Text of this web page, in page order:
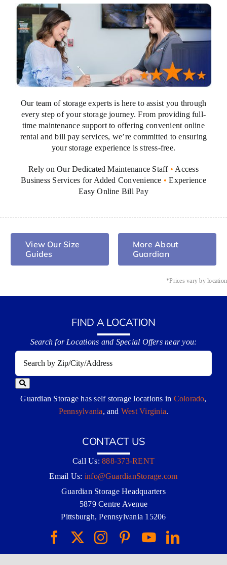
and
consistently
goes
beyond.
That
isn't
easy
to
find,
and
reason
without
Our team of storage experts is here to assist you through
every step of your storage journey. From providing full-
time maintenance support to offering convenient online
rental and bill pay services, we’re committed to ensuring
your storage experience is stress-free.
Rely on Our Dedicated Maintenance Staff • Access
Business Services for Added Convenience • Experience
Easy Online Bill Pay
View Our Size
Guides
More About
Guardian
*Prices vary by location
FIND A LOCATION
Search for Locations and Special Offers near you:
Guardian Storage has self storage locations in Colorado,
Pennsylvania, and West Virginia.
CONTACT US
Call Us: 888-373-RENT
Email Us: info@GuardianStorage.com
Guardian Storage Headquarters
5879 Centre Avenue
Pittsburgh, Pennsylvania 15206